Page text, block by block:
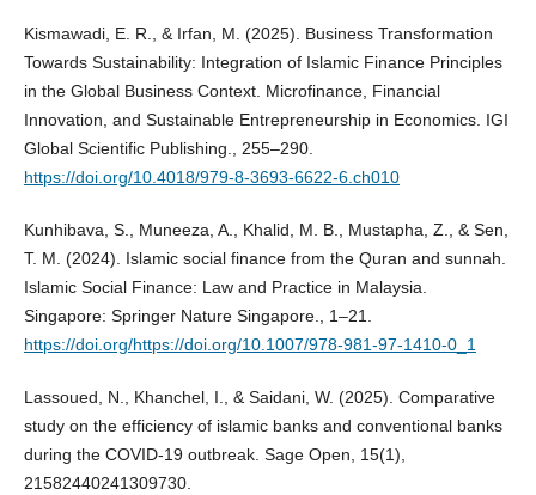
Kismawadi, E. R., & Irfan, M. (2025). Business Transformation
Towards Sustainability: Integration of Islamic Finance Principles
in the Global Business Context. Microfinance, Financial
Innovation, and Sustainable Entrepreneurship in Economics. IGI
Global Scientific Publishing., 255–290.
https://doi.org/10.4018/979-8-3693-6622-6.ch010
Kunhibava, S., Muneeza, A., Khalid, M. B., Mustapha, Z., & Sen,
T. M. (2024). Islamic social finance from the Quran and sunnah.
Islamic Social Finance: Law and Practice in Malaysia.
Singapore: Springer Nature Singapore., 1–21.
https://doi.org/https://doi.org/10.1007/978-981-97-1410-0_1
Lassoued, N., Khanchel, I., & Saidani, W. (2025). Comparative
study on the efficiency of islamic banks and conventional banks
during the COVID-19 outbreak. Sage Open, 15(1),
21582440241309730.